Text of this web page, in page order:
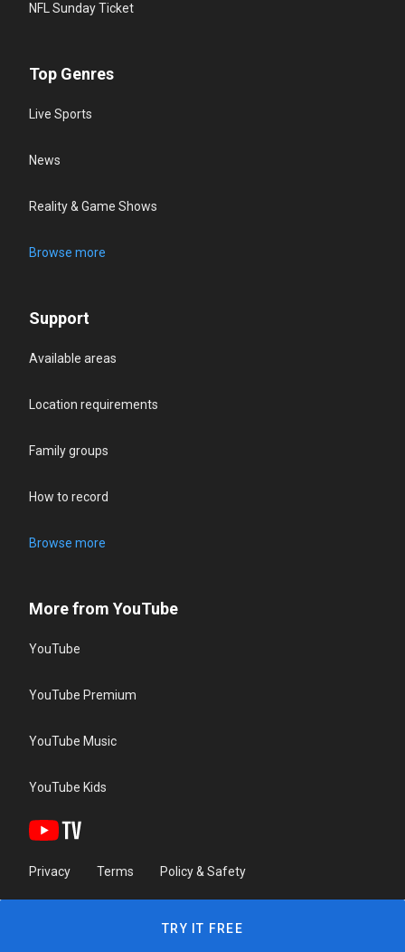
NFL Sunday Ticket
Top Genres
Live Sports
News
Reality & Game Shows
Browse more
Support
Available areas
Location requirements
Family groups
How to record
Browse more
More from YouTube
YouTube
YouTube Premium
YouTube Music
YouTube Kids
Privacy Terms Policy & Safety
TRY IT FREE